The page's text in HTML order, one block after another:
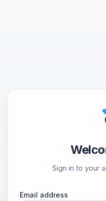
Sign in to your
Email address